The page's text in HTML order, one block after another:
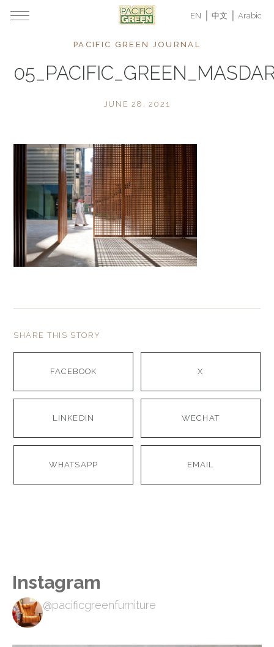
EN 中文 Arabic
PACIFIC GREEN JOURNAL
JUNE 28, 2021
SHARE THIS STORY
FACEBOOK X
LINKEDIN WECHAT
WHATSAPP EMAIL
Instagram
@pacificgreenfurniture